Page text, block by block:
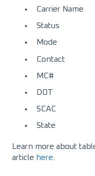
Carrier Name
Status
Mode
Contact
MC#
DOT
SCAC
State
Learn more about
article here.